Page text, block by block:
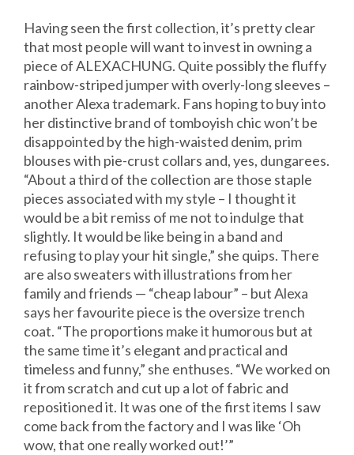
Having seen the first collection, it’s pretty clear
that most people will want to invest in owning a
piece of ALEXACHUNG. Quite possibly the fluffy
rainbow-striped jumper with overly-long sleeves –
another Alexa trademark. Fans hoping to buy into
her distinctive brand of tomboyish chic won’t be
disappointed by the high-waisted denim, prim
blouses with pie-crust collars and, yes, dungarees.
“About a third of the collection are those staple
pieces associated with my style – I thought it
would be a bit remiss of me not to indulge that
slightly. It would be like being in a band and
refusing to play your hit single,” she quips. There
are also sweaters with illustrations from her
family and friends — “cheap labour” – but Alexa
says her favourite piece is the oversize trench
coat. “The proportions make it humorous but at
the same time it’s elegant and practical and
timeless and funny,” she enthuses. “We worked on
it from scratch and cut up a lot of fabric and
repositioned it. It was one of the first items I saw
come back from the factory and I was like ‘Oh
wow, that one really worked out!’”